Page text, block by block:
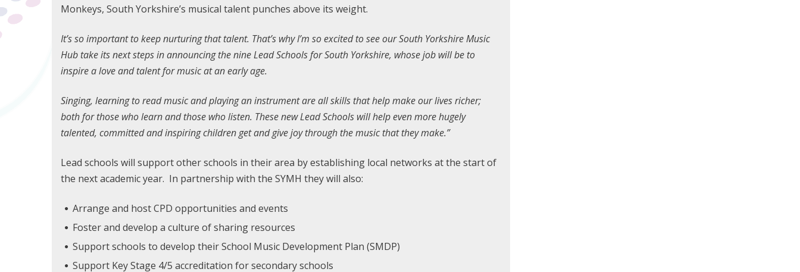
Monkeys, South Yorkshire’s musical talent punches above its weight.
It’s so important to keep nurturing that talent. That’s why I’m so excited to see our South Yorkshire Music
Hub take its next steps in announcing the nine Lead Schools for South Yorkshire, whose job will be to
inspire a love and talent for music at an early age.
Singing, learning to read music and playing an instrument are all skills that help make our lives richer;
both for those who learn and those who listen. These new Lead Schools will help even more hugely
talented, committed and inspiring children get and give joy through the music that they make.”
Lead schools will support other schools in their area by establishing local networks at the start of
the next academic year. In partnership with the SYMH they will also:
Arrange and host CPD opportunities and events
Foster and develop a culture of sharing resources
Support schools to develop their School Music Development Plan (SMDP)
Support Key Stage 4/5 accreditation for secondary schools